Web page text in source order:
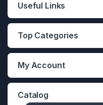
Useful Links
Top Categories
My Account
Catalog